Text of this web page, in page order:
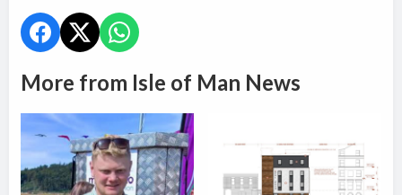
More from Isle of Man News